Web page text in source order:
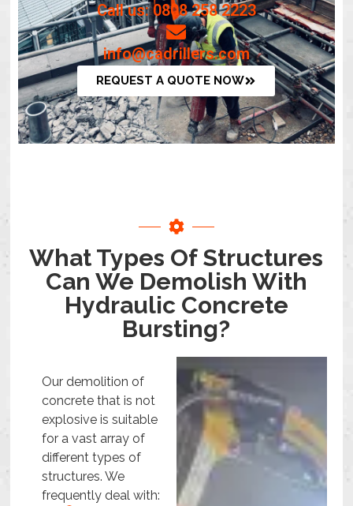
Call us: 0808 258 2223
info@cadrillers.com
REQUEST A QUOTE NOW
What Types Of Structures
Can We Demolish With
Hydraulic Concrete
Bursting?
Our demolition of
concrete that is not
explosive is suitable
for a vast array of
different types of
structures. We
frequently deal with: